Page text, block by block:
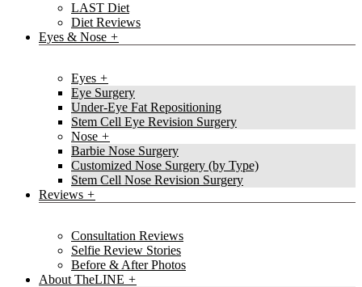
LAST Diet
Diet Reviews
Eyes & Nose
Eyes
Eye Surgery
Under-Eye Fat Repositioning
Stem Cell Eye Revision Surgery
Nose
Barbie Nose Surgery
Customized Nose Surgery (by Type)
Stem Cell Nose Revision Surgery
Reviews
Consultation Reviews
Selfie Review Stories
Before & After Photos
About TheLINE